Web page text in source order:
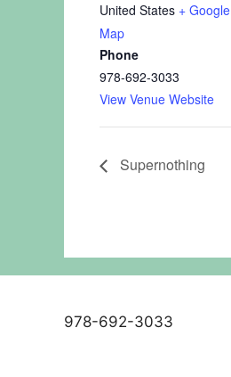
United States + Google
Map
Phone
978-692-3033
View Venue Website
Supernothing
978-692-3033